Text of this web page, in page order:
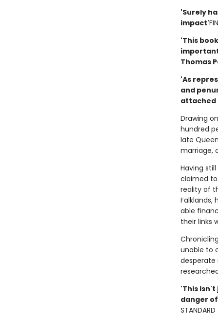
'Surely
impact'
'This
Thomas
'As
and
attached
Drawing
hundred
late
marriage,
Having
claimed
reality of
Falklands,
able
their links
unable to
desperate
'This
danger
STANDARD